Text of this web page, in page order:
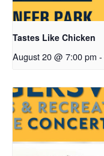
Tastes Like Chicken
August 20 @ 7:00 pm -